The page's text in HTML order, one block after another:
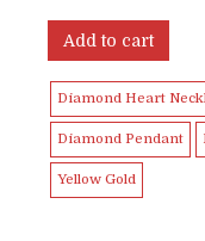
Add to cart
Diamond Heart
Diamond Pendant
Yellow Gold